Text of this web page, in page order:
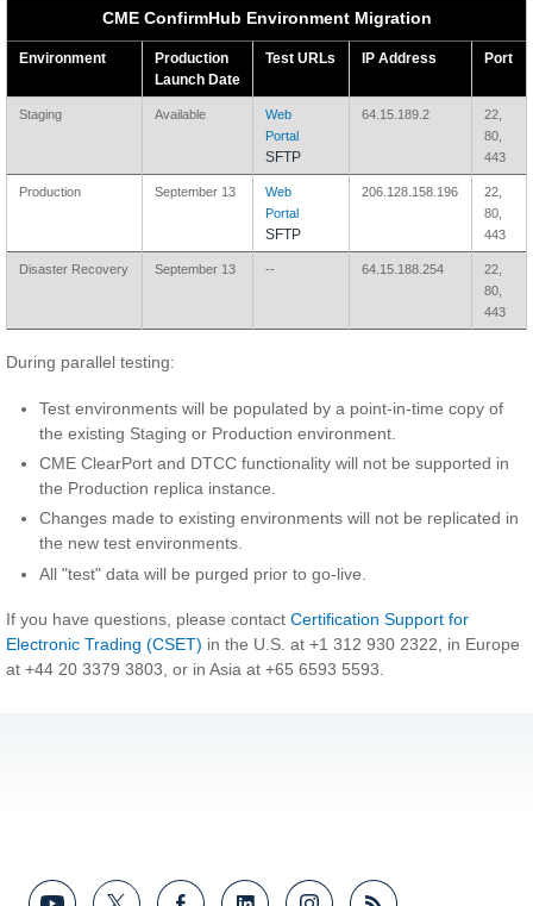
CME ConfirmHub Environment Migration
Environment
Production
Launch Date
Test URLs IP Address Port
Staging Available
Web
Portal
SFTP
64.15.189.2
22,
80,
443
Production September 13
Web
Portal
SFTP
206.128.158.196
22,
80,
443
Disaster Recovery September 13 -- 64.15.188.254
22,
80,
443
During parallel testing:
Test environments will be populated by a point-in-time copy of
the existing Staging or Production environment.
CME ClearPort and DTCC functionality will not be supported in
the Production replica instance.
Changes made to existing environments will not be replicated in
the new test environments.
All "test" data will be purged prior to go-live.
If you have questions, please contact Certification Support for
Electronic Trading (CSET) in the U.S. at +1 312 930 2322, in Europe
at +44 20 3379 3803, or in Asia at +65 6593 5593.